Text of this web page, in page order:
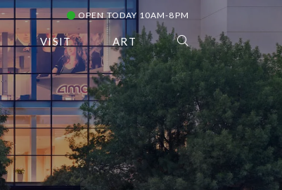
OPEN TODAY 10AM-8PM
VISIT ART